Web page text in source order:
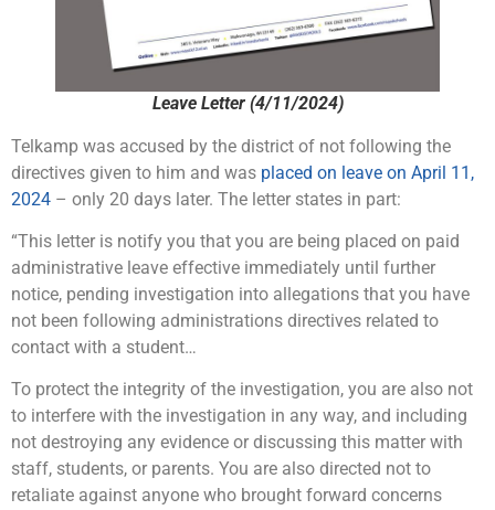
Leave Letter (4/11/2024)
Telkamp was accused by the district of not following the
directives given to him and was placed on leave on April 11,
2024 – only 20 days later. The letter states in part:
“This letter is notify you that you are being placed on paid
administrative leave effective immediately until further
notice, pending investigation into allegations that you have
not been following administrations directives related to
contact with a student…
To protect the integrity of the investigation, you are also not
to interfere with the investigation in any way, and including
not destroying any evidence or discussing this matter with
staff, students, or parents. You are also directed not to
retaliate against anyone who brought forward concerns